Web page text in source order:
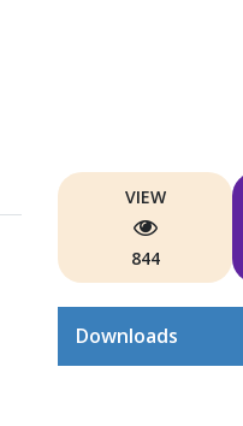
VIEW
844
Downloads